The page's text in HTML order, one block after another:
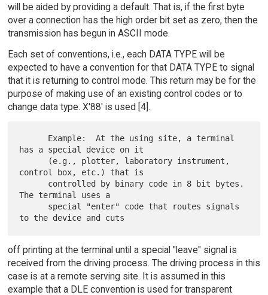
will be aided by providing a default. That is, if the first byte
over a connection has the high order bit set as zero, then the
transmission has begun in ASCII mode.
Each set of conventions, i.e., each DATA TYPE will be
expected to have a convention for that DATA TYPE to signal
that it is returning to control mode. This return may be for the
purpose of making use of an existing control codes or to
change data type. X'88' is used [4].
has a special device on it
control box, etc.) that is
The terminal uses a
off printing at the terminal until a special "leave" signal is
received from the driving process. The driving process in this
case is at a remote serving site. It is assumed in this
example that a DLE convention is used for transparent